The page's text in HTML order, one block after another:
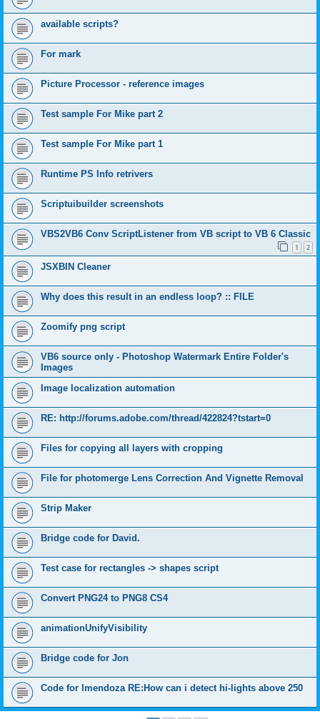
available scripts?
For mark
Picture Processor - reference images
Test sample For Mike part 2
Test sample For Mike part 1
Runtime PS Info retrivers
Scriptuibuilder screenshots
VBS2VB6 Conv ScriptListener from VB script to VB 6 Classic
1 2
JSXBIN Cleaner
Why does this result in an endless loop? :: FILE
Zoomify png script
VB6 source only - Photoshop Watermark Entire Folder's
Images
Image localization automation
RE: http://forums.adobe.com/thread/422824?tstart=0
Files for copying all layers with cropping
File for photomerge Lens Correction And Vignette Removal
Strip Maker
Bridge code for David.
Test case for rectangles -> shapes script
Convert PNG24 to PNG8 CS4
animationUnifyVisibility
Bridge code for Jon
Code for lmendoza RE:How can i detect hi-lights above 250